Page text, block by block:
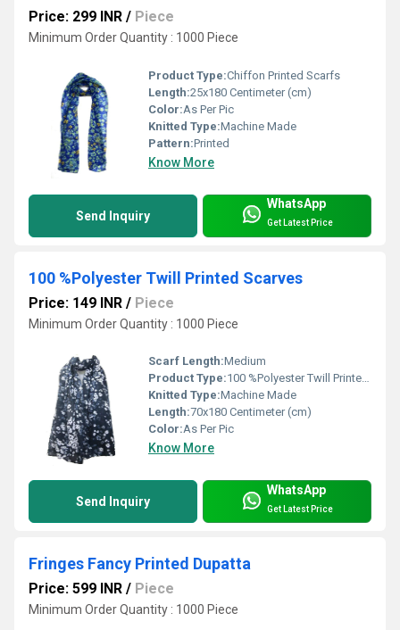
Price: 299 INR / Piece
Minimum Order Quantity : 1000 Piece
Product Type:Chiffon Printed Scarfs
Length:25x180 Centimeter (cm)
Color:As Per Pic
Knitted Type:Machine Made
Pattern:Printed
Know More
Send Inquiry
WhatsApp
Get Latest Price
100 %Polyester Twill Printed Scarves
Price: 149 INR / Piece
Minimum Order Quantity : 1000 Piece
Scarf Length:Medium
Product Type:100 %Polyester Twill Printed Scarves
Knitted Type:Machine Made
Length:70x180 Centimeter (cm)
Color:As Per Pic
Know More
Send Inquiry
WhatsApp
Get Latest Price
Fringes Fancy Printed Dupatta
Price: 599 INR / Piece
Minimum Order Quantity : 1000 Piece